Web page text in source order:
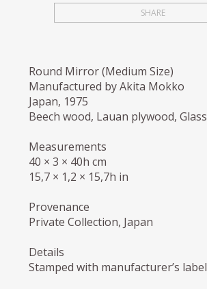
SHARE
Round Mirror (Medium Size)
Manufactured by Akita Mokko
Japan, 1975
Beech wood, Lauan plywood, Glass
Measurements
40 × 3 × 40h cm
15,7 × 1,2 × 15,7h in
Provenance
Private Collection, Japan
Details
Stamped with manufacturer’s label